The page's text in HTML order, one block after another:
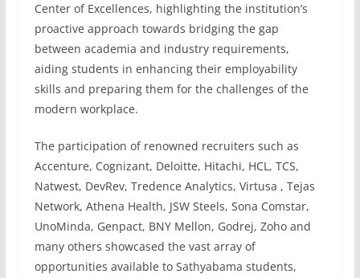
Center of Excellences, highlighting the institution’s
proactive approach towards bridging the gap
between academia and industry requirements,
aiding students in enhancing their employability
skills and preparing them for the challenges of the
modern workplace.
The participation of renowned recruiters such as
Accenture, Cognizant, Deloitte, Hitachi, HCL, TCS,
Natwest, DevRev, Tredence Analytics, Virtusa , Tejas
Network, Athena Health, JSW Steels, Sona Comstar,
UnoMinda, Genpact, BNY Mellon, Godrej, Zoho and
many others showcased the vast array of
opportunities available to Sathyabama students,